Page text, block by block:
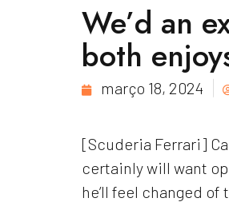
We’d an
both
março 18, 2024
[Scuderia Ferrari]
certainly will want
he’ll feel changed